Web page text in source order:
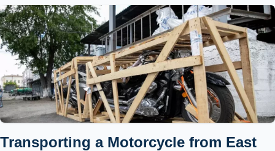
Transporting a Motorcycle from East